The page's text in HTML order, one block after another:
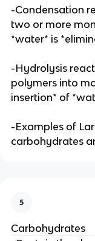
-Condensation
two or more
*water* is
-Hydrolysis
polymers into
insertion* of
-Examples of
carbohydrates
5
Carbohydrates